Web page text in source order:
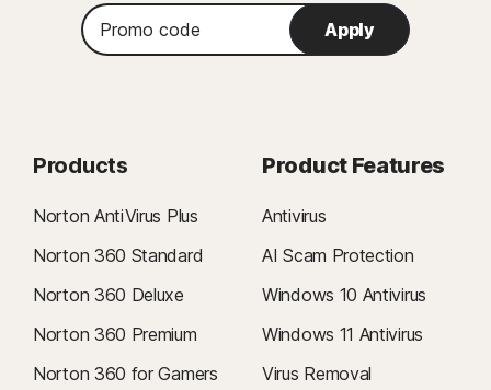
Promo
code
Apply
Products
Norton AntiVirus Plus
Norton 360 Standard
Norton 360 Deluxe
Norton 360 Premium
Norton 360 for Gamers
Product Features
Antivirus
AI Scam Protection
Windows 10 Antivirus
Windows 11 Antivirus
Virus Removal